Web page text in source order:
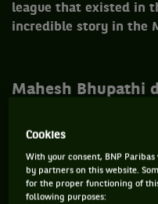
league that existed in
incredible story in the
Mahesh Bhupathi
ago, in 1974,
promoters
a collective
apply to the NBA
Cookies
With your consent, BNP
by partners on this website.
for the proper functioning of
following purposes: